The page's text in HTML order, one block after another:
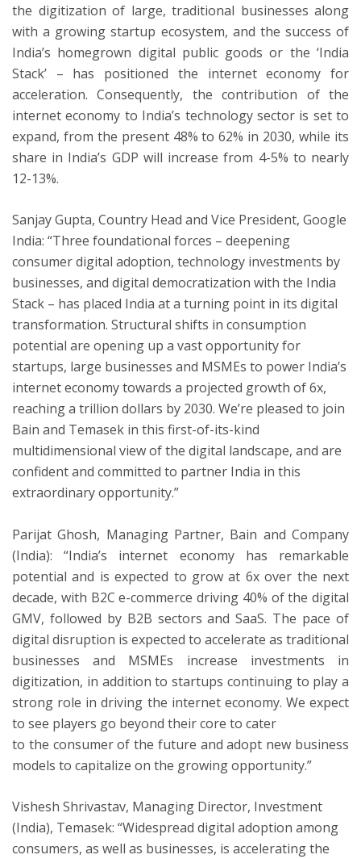
the digitization of large, traditional businesses along
with a growing startup ecosystem, and the success of
India’s homegrown digital public goods or the ‘India
Stack’ – has positioned the internet economy for
acceleration. Consequently, the contribution of the
internet economy to India’s technology sector is set to
expand, from the present 48% to 62% in 2030, while its
share in India’s GDP will increase from 4-5% to nearly
12-13%.
Sanjay Gupta, Country Head and Vice President, Google
India: “Three foundational forces – deepening
consumer digital adoption, technology investments by
businesses, and digital democratization with the India
Stack – has placed India at a turning point in its digital
transformation. Structural shifts in consumption
potential are opening up a vast opportunity for
startups, large businesses and MSMEs to power India’s
internet economy towards a projected growth of 6x,
reaching a trillion dollars by 2030. We’re pleased to join
Bain and Temasek in this first-of-its-kind
multidimensional view of the digital landscape, and are
confident and committed to partner India in this
extraordinary opportunity.”
Parijat Ghosh, Managing Partner, Bain and Company
(India): “India’s internet economy has remarkable
potential and is expected to grow at 6x over the next
decade, with B2C e-commerce driving 40% of the digital
GMV, followed by B2B sectors and SaaS. The pace of
digital disruption is expected to accelerate as traditional
businesses and MSMEs increase investments in
digitization, in addition to startups continuing to play a
strong role in driving the internet economy. We expect
to see players go beyond their core to cater
to the consumer of the future and adopt new business
models to capitalize on the growing opportunity.”
Vishesh Shrivastav, Managing Director, Investment
(India), Temasek: “Widespread digital adoption among
consumers, as well as businesses, is accelerating the